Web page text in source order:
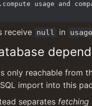
receive null in
only reachable from
import into this
separates fetching